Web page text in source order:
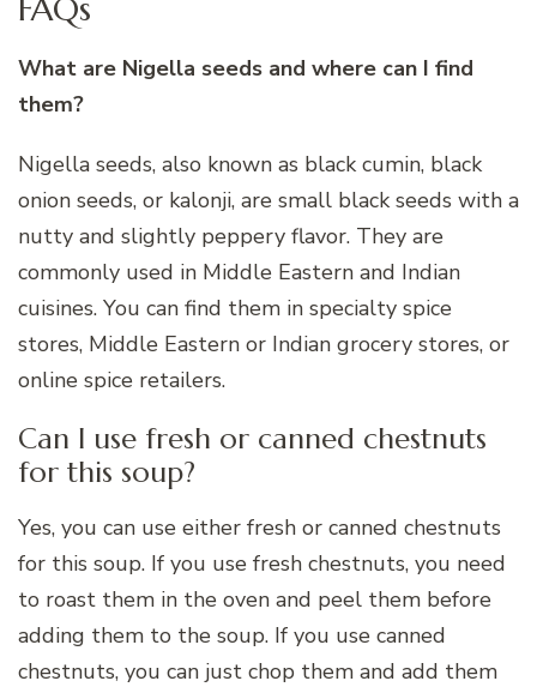
FAQs
What are Nigella seeds and where can I find
them?
Nigella seeds, also known as black cumin, black
onion seeds, or kalonji, are small black seeds with a
nutty and slightly peppery flavor. They are
commonly used in Middle Eastern and Indian
cuisines. You can find them in specialty spice
stores, Middle Eastern or Indian grocery stores, or
online spice retailers.
Can I use fresh or canned chestnuts
for this soup?
Yes, you can use either fresh or canned chestnuts
for this soup. If you use fresh chestnuts, you need
to roast them in the oven and peel them before
adding them to the soup. If you use canned
chestnuts, you can just chop them and add them